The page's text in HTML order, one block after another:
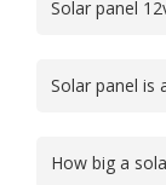
Solar panel
Solar panel is
How big a